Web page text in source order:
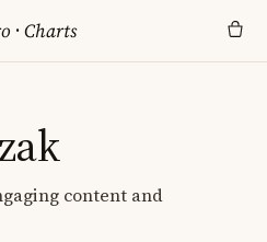
·Charts
content and